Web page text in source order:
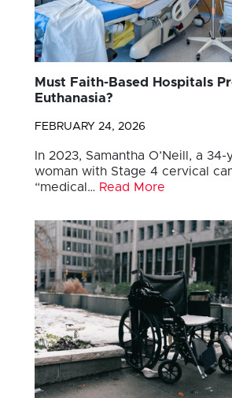
Must Faith-Based Hospitals
Euthanasia?
FEBRUARY 24, 2026
In 2023, Samantha O’Neill, a 34-
woman with Stage 4 cervical
“medical… Read More